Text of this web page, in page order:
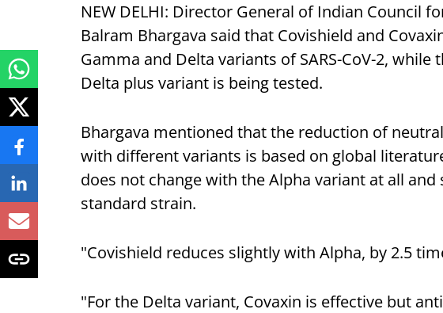
NEW DELHI: Director General of Indian Council
Balram Bhargava said that Covishield and
Gamma and Delta variants of SARS-CoV-2,
Delta plus variant is being tested.
Bhargava mentioned that the reduction of
with different variants is based on global
does not change with the Alpha variant at all
standard strain.
"Covishield reduces slightly with Alpha, by 2.5
"For the Delta variant, Covaxin is effective but